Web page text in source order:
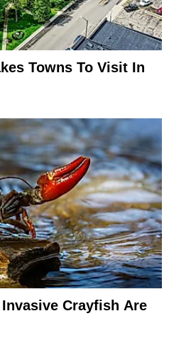
Towns To Visit In
Crayfish Are